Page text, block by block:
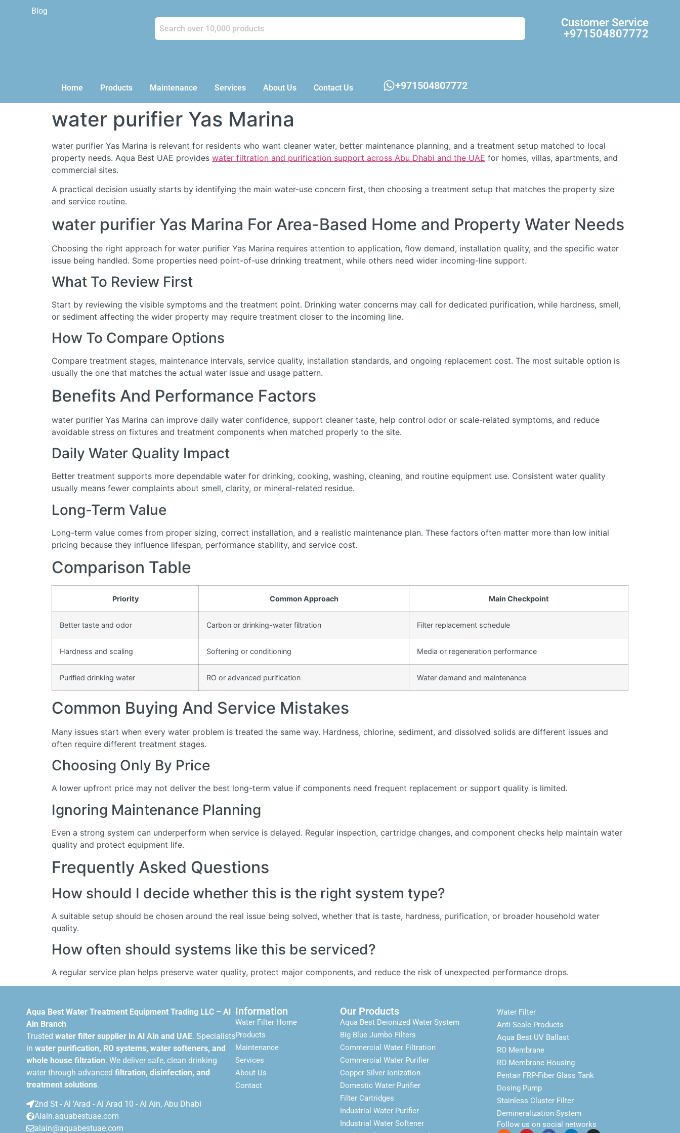
Blog
Customer Service
+971504807772
Home Products Maintenance Services About Us Contact Us +971504807772
water purifier Yas Marina
water purifier Yas Marina is relevant for residents who want cleaner water, better maintenance planning, and a treatment setup matched to local
property needs. Aqua Best UAE provides water filtration and purification support across Abu Dhabi and the UAE for homes, villas, apartments, and
commercial sites.
A practical decision usually starts by identifying the main water-use concern first, then choosing a treatment setup that matches the property size
and service routine.
water purifier Yas Marina For Area-Based Home and Property Water Needs
Choosing the right approach for water purifier Yas Marina requires attention to application, flow demand, installation quality, and the specific water
issue being handled. Some properties need point-of-use drinking treatment, while others need wider incoming-line support.
What To Review First
Start by reviewing the visible symptoms and the treatment point. Drinking water concerns may call for dedicated purification, while hardness, smell,
or sediment affecting the wider property may require treatment closer to the incoming line.
How To Compare Options
Compare treatment stages, maintenance intervals, service quality, installation standards, and ongoing replacement cost. The most suitable option is
usually the one that matches the actual water issue and usage pattern.
Benefits And Performance Factors
water purifier Yas Marina can improve daily water confidence, support cleaner taste, help control odor or scale-related symptoms, and reduce
avoidable stress on fixtures and treatment components when matched properly to the site.
Daily Water Quality Impact
Better treatment supports more dependable water for drinking, cooking, washing, cleaning, and routine equipment use. Consistent water quality
usually means fewer complaints about smell, clarity, or mineral-related residue.
Long-Term Value
Long-term value comes from proper sizing, correct installation, and a realistic maintenance plan. These factors often matter more than low initial
pricing because they influence lifespan, performance stability, and service cost.
Comparison Table
Priority Common Approach Main Checkpoint
Better taste and odor Carbon or drinking-water filtration Filter replacement schedule
Hardness and scaling Softening or conditioning Media or regeneration performance
Purified drinking water RO or advanced purification Water demand and maintenance
Common Buying And Service Mistakes
Many issues start when every water problem is treated the same way. Hardness, chlorine, sediment, and dissolved solids are different issues and
often require different treatment stages.
Choosing Only By Price
A lower upfront price may not deliver the best long-term value if components need frequent replacement or support quality is limited.
Ignoring Maintenance Planning
Even a strong system can underperform when service is delayed. Regular inspection, cartridge changes, and component checks help maintain water
quality and protect equipment life.
Frequently Asked Questions
How should I decide whether this is the right system type?
A suitable setup should be chosen around the real issue being solved, whether that is taste, hardness, purification, or broader household water
quality.
How often should systems like this be serviced?
A regular service plan helps preserve water quality, protect major components, and reduce the risk of unexpected performance drops.
Aqua Best Water Treatment Equipment Trading LLC – Al
Ain Branch
Trusted water filter supplier in Al Ain and UAE. Specialists
in water purification, RO systems, water softeners, and
whole house filtration. We deliver safe, clean drinking
water through advanced filtration, disinfection, and
treatment solutions.
2nd St - Al 'Arad - Al Arad 10 - Al Ain, Abu Dhabi
Alain.aquabestuae.com
alain@aquabestuae.com
Information
Water Filter Home
Products
Maintenance
Services
About Us
Contact
Our Products
Aqua Best Deionized Water System
Big Blue Jumbo Filters
Commercial Water Filtration
Commercial Water Purifier
Copper Silver Ionization
Domestic Water Purifier
Filter Cartridges
Industrial Water Purifier
Industrial Water Softener
Water Filter
Anti-Scale Products
Aqua Best UV Ballast
RO Membrane
RO Membrane Housing
Pentair FRP-Fiber Glass Tank
Dosing Pump
Stainless Cluster Filter
Demineralization System
Follow us on social networks